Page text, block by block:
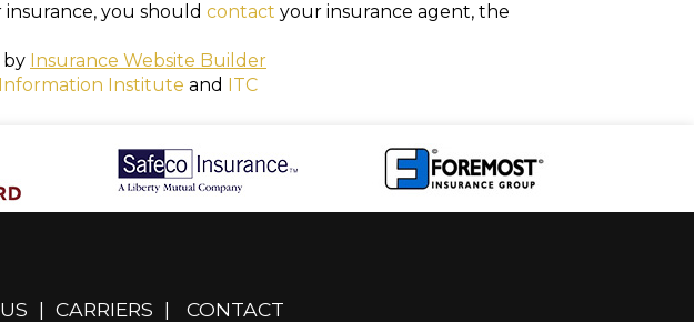
you should contact your insurance agent, the
by Insurance Website Builder
Institute and ITC
| CARRIERS | CONTACT